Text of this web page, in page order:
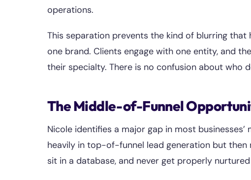
operations.
This separation prevents the kind of blurring
one brand. Clients engage with one entity, and
their specialty. There is no confusion about who
The Middle-of-Funnel
Nicole identifies a major gap in most
heavily in top-of-funnel lead generation but then
sit in a database, and never get properly